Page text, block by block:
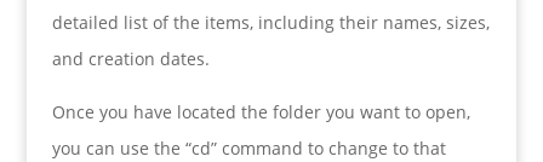
detailed list of the items, including their names, sizes,
and creation dates.
Once you have located the folder you want to open,
you can use the “cd” command to change to that